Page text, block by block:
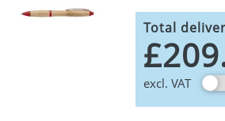
Total
excl. VAT